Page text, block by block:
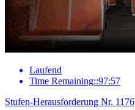
Laufend
Time Remaining::97:57
Stufen-Herausforderung Nr. 1176